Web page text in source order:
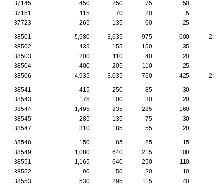
37145 450 250 75 50
37151
115 70 20 5
37723
265 135 60 25
38501 5,980 3,635 975 600
38502
435 155 150 35
38503
200 110 40 20
38504
400 205 110 25
38506
4,935 3,035 760 425
38541 415 250 85 30
38543
175 100 30 20
38544
1,495 835 285 160
38545
285 135 75 30
38547
310 185 55 20
38548 150 85 25 15
38549
1,080 640 215 100
38551
1,165 640 250 110
38552
90 50 20 10
38553
530 295 115 40